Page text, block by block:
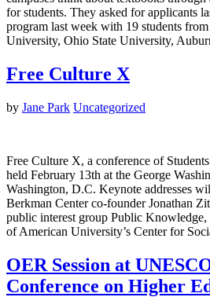
for students. They asked for applicants
program last week with 19 students
University, Ohio State University,
Free Culture X
by Jane Park Uncategorized
Free Culture X, a conference of
held February 13th at the George
Washington, D.C. Keynote addresses
Berkman Center co-founder Jonathan
public interest group Public
of American University’s Center for
OER Session at
Conference on Higher